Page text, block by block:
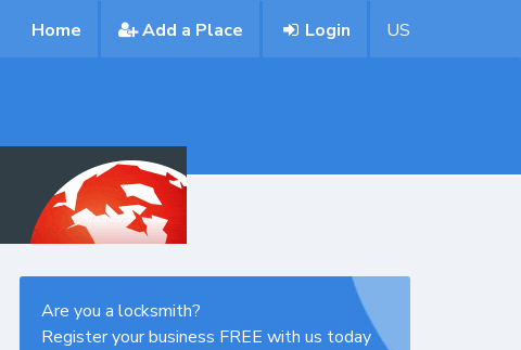
Home Add a Place Login US
Are you a locksmith?
Register your business FREE with us today